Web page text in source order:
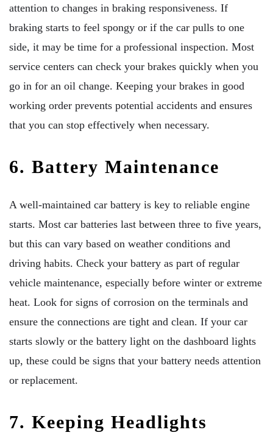
attention to changes in braking responsiveness. If
braking starts to feel spongy or if the car pulls to one
side, it may be time for a professional inspection. Most
service centers can check your brakes quickly when you
go in for an oil change. Keeping your brakes in good
working order prevents potential accidents and ensures
that you can stop effectively when necessary.
6. Battery Maintenance
A well-maintained car battery is key to reliable engine
starts. Most car batteries last between three to five years,
but this can vary based on weather conditions and
driving habits. Check your battery as part of regular
vehicle maintenance, especially before winter or extreme
heat. Look for signs of corrosion on the terminals and
ensure the connections are tight and clean. If your car
starts slowly or the battery light on the dashboard lights
up, these could be signs that your battery needs attention
or replacement.
7. Keeping Headlights